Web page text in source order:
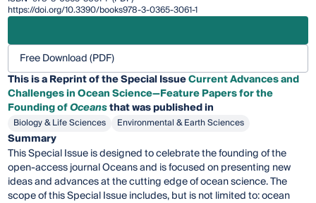
https://doi.org/10.3390/books978-3-0365-3061-1
Free Download (PDF)
This is a Reprint of the Special IssueCurrent Advances and
Challenges in Ocean Science—Feature Papers for the
Founding ofOceansthat was published in
Biology & Life Sciences Environmental & Earth Sciences
Summary
This Special Issue is designed to celebrate the founding of the
open-access journal Oceans and is focused on presenting new
ideas and advances at the cutting edge of ocean science. The
scope of this Special Issue includes, but is not limited to: ocean